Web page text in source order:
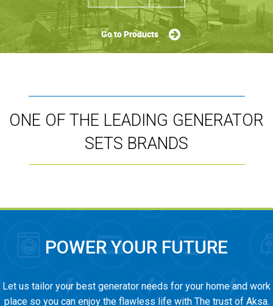
Go to Products
ONE OF THE LEADING GENERATOR
SETS BRANDS
POWER YOUR FUTURE
Let us tailor your best generator needs for your home and work
place so you can enjoy the flawless life with The trust of Aksa.